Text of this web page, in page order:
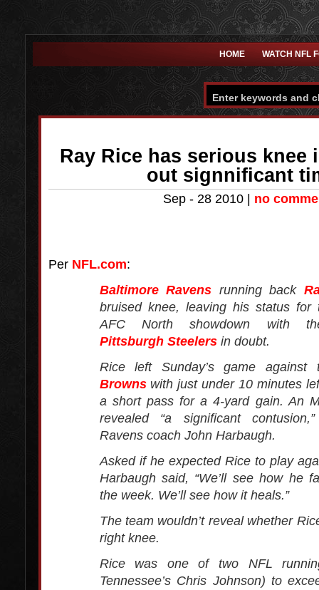
HOME WATCH NFL
Ray Rice has serious knee
out signnificant
Sep - 28 2010 | no
Per NFL.com:
Baltimore Ravens running back
bruised knee, leaving his status for
AFC North showdown with
Pittsburgh Steelersin doubt.
Rice left Sunday’s game
Brownswith just under 10 minutes
a short pass for a 4-yard gain. An
revealed “a significant
Ravens coach John Harbaugh.
Asked if he expected Rice to play
Harbaugh said, “We’ll see how he
the week. We’ll see how it heals.”
The team wouldn’t reveal whether
right knee.
Rice was one of two NFL
Tennessee’s Chris Johnson) to